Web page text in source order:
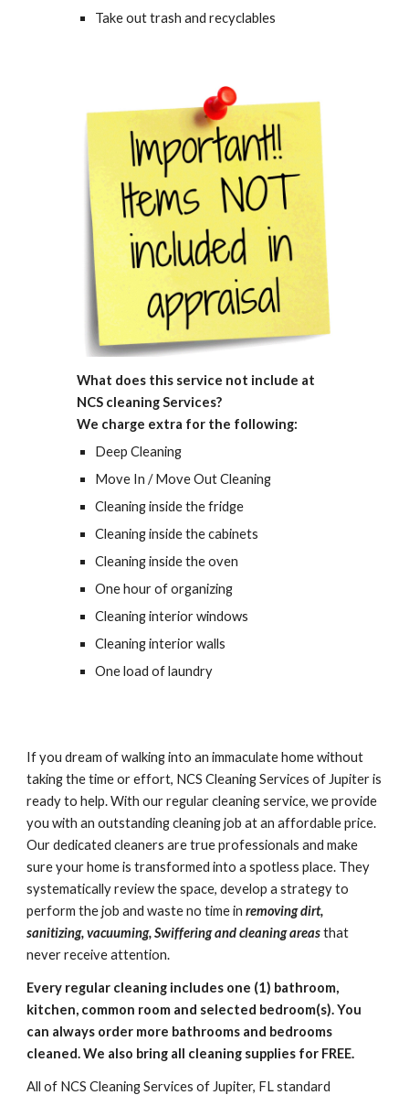
Take out trash and recyclables
What does this service not include at
NCS cleaning Services?
We charge extra for the following:
Deep Cleaning
Move In / Move Out Cleaning
Cleaning inside the fridge
Cleaning inside the cabinets
Cleaning inside the oven
One hour of organizing
Cleaning interior windows
Cleaning interior walls
One load of laundry
If you dream of walking into an immaculate home without
taking the time or effort, NCS Cleaning Services of Jupiter is
ready to help. With our regular cleaning service, we provide
you with an outstanding cleaning job at an affordable price.
Our dedicated cleaners are true professionals and make
sure your home is transformed into a spotless place. They
systematically review the space, develop a strategy to
perform the job and waste no time in removing dirt,
sanitizing, vacuuming, Swiffering and cleaning areas that
never receive attention.
Every regular cleaning includes one (1) bathroom,
kitchen, common room and selected bedroom(s). You
can always order more bathrooms and bedrooms
cleaned. We also bring all cleaning supplies for FREE.
All of NCS Cleaning Services of Jupiter, FL standard